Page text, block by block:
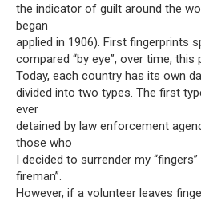
the indicator of guilt around the
began
applied in 1906). First fingerprints
compared “by eye”, over time,
Today, each country has its own
divided into two types. The first
ever
detained by law enforcement
those who
I decided to surrender my
fireman”.
However, if a volunteer leaves